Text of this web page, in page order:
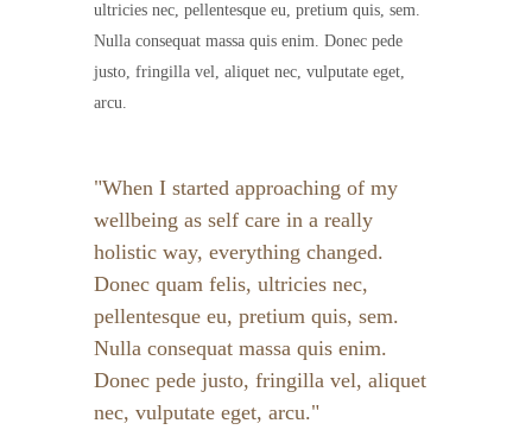
ultricies nec, pellentesque eu, pretium quis, sem.
Nulla consequat massa quis enim. Donec pede
justo, fringilla vel, aliquet nec, vulputate eget,
arcu.
When I started approaching of my
wellbeing as self care in a really
holistic way, everything changed.
Donec quam felis, ultricies nec,
pellentesque eu, pretium quis, sem.
Nulla consequat massa quis enim.
Donec pede justo, fringilla vel, aliquet
nec, vulputate eget, arcu.